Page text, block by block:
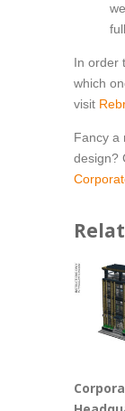
In order
which
visit
Fancy a
design?